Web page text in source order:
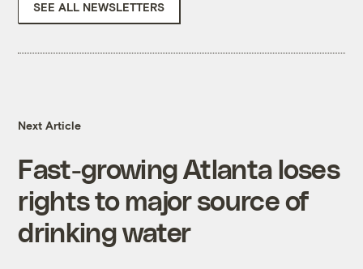
SEE ALL NEWSLETTERS
Next Article
Fast-growing Atlanta loses
rights to major source of
drinking water